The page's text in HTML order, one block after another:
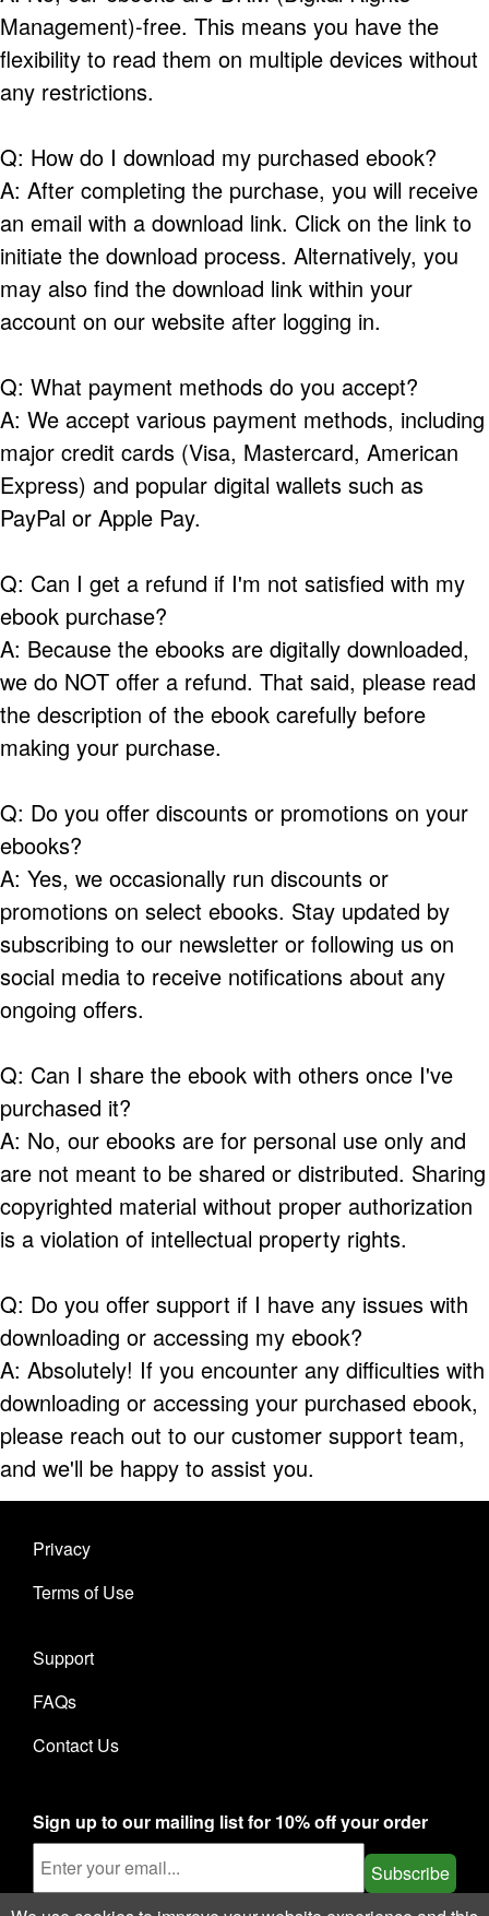
Management)-free. This means you have the
flexibility to read them on multiple devices without
any restrictions.
Q: How do I download my purchased ebook?
A: After completing the purchase, you will receive
an email with a download link. Click on the link to
initiate the download process. Alternatively, you
may also find the download link within your
account on our website after logging in.
Q: What payment methods do you accept?
A: We accept various payment methods, including
major credit cards (Visa, Mastercard, American
Express) and popular digital wallets such as
PayPal or Apple Pay.
Q: Can I get a refund if I'm not satisfied with my
ebook purchase?
A: Because the ebooks are digitally downloaded,
we do NOT offer a refund. That said, please read
the description of the ebook carefully before
making your purchase.
Q: Do you offer discounts or promotions on your
ebooks?
A: Yes, we occasionally run discounts or
promotions on select ebooks. Stay updated by
subscribing to our newsletter or following us on
social media to receive notifications about any
ongoing offers.
Q: Can I share the ebook with others once I've
purchased it?
A: No, our ebooks are for personal use only and
are not meant to be shared or distributed. Sharing
copyrighted material without proper authorization
is a violation of intellectual property rights.
Q: Do you offer support if I have any issues with
downloading or accessing my ebook?
A: Absolutely! If you encounter any difficulties with
downloading or accessing your purchased ebook,
please reach out to our customer support team,
and we'll be happy to assist you.
Privacy
Terms of Use
Support
FAQs
Contact Us
Sign up to our mailing list for 10% off your order
Subscribe